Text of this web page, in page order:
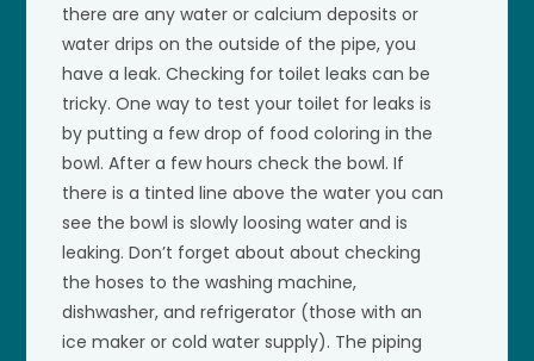
there are any water or calcium deposits or
water drips on the outside of the pipe, you
have a leak. Checking for toilet leaks can be
tricky. One way to test your toilet for leaks is
by putting a few drop of food coloring in the
bowl. After a few hours check the bowl. If
there is a tinted line above the water you can
see the bowl is slowly loosing water and is
leaking. Don’t forget about about checking
the hoses to the washing machine,
dishwasher, and refrigerator (those with an
ice maker or cold water supply). The piping